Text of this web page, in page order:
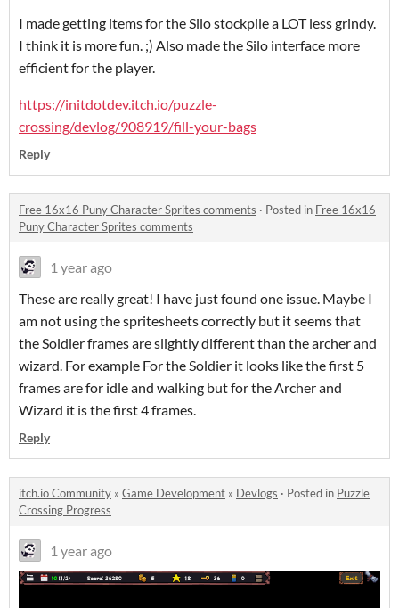
I made getting items for the Silo stockpile a LOT less grindy.
I think it is more fun. ;) Also made the Silo interface more
efficient for the player.
https://initdotdev.itch.io/puzzle-
crossing/devlog/908919/fill-your-bags
Reply
Free 16x16 Puny Character Sprites comments · Posted in Free 16x16
Puny Character Sprites comments
1 year ago
These are really great! I have just found one issue. Maybe I
am not using the spritesheets correctly but it seems that
the Soldier frames are slightly different than the archer and
wizard. For example For the Soldier it looks like the first 5
frames are for idle and walking but for the Archer and
Wizard it is the first 4 frames.
Reply
itch.io Community » Game Development » Devlogs · Posted in Puzzle
Crossing Progress
1 year ago